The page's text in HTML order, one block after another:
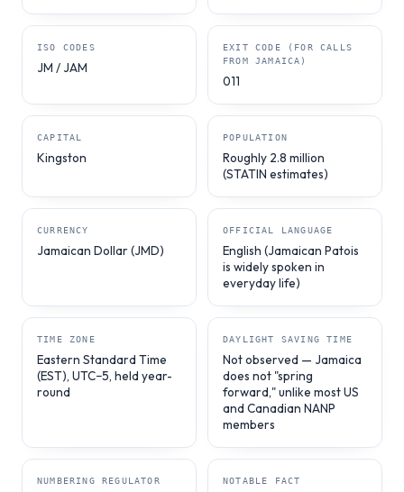
ISO CODES
JM / JAM
EXIT CODE (FOR CALLS
FROM JAMAICA)
011
CAPITAL
Kingston
POPULATION
Roughly 2.8 million
(STATIN estimates)
CURRENCY
Jamaican Dollar (JMD)
OFFICIAL LANGUAGE
English (Jamaican Patois
is widely spoken in
everyday life)
TIME ZONE
Eastern Standard Time
(EST), UTC−5, held year-
round
DAYLIGHT SAVING TIME
Not observed — Jamaica
does not "spring
forward," unlike most US
and Canadian NANP
members
NUMBERING REGULATOR NOTABLE FACT